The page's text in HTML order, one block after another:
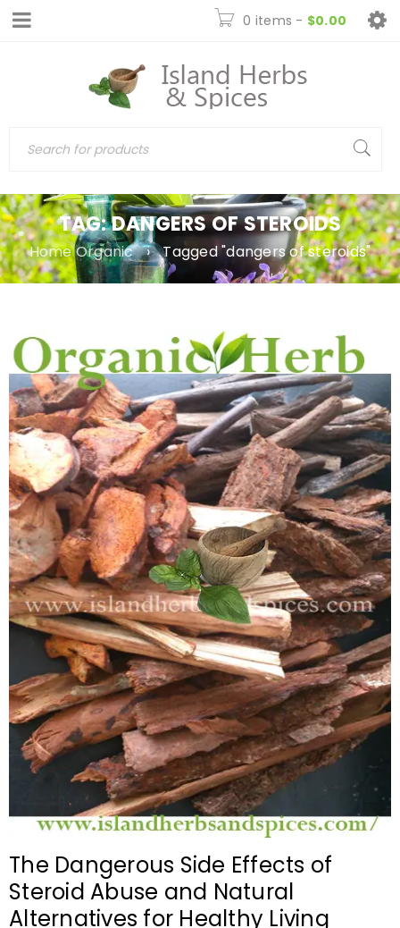
0 items - $0.00
TAG: DANGERS OF STEROIDS
Home Organic › Tagged "dangers of steroids"
The Dangerous Side Effects of
Steroid Abuse and Natural
Alternatives for Healthy Living